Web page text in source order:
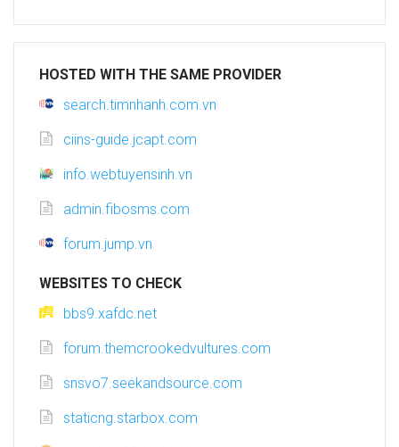
HOSTED WITH THE SAME PROVIDER
search.timnhanh.com.vn
ciins-guide.jcapt.com
info.webtuyensinh.vn
admin.fibosms.com
forum.jump.vn
WEBSITES TO CHECK
bbs9.xafdc.net
forum.themcrookedvultures.com
snsvo7.seekandsource.com
staticng.starbox.com